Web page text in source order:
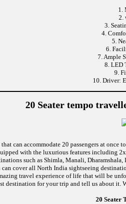
1.
2.
3.
4.
5.
6.
7. Ample
8. LED
9.
10. Driver:
20 Seater tempo
can accommodate 20 passengers at
with the luxurious features including
such as Shimla, Manali,
cover all North India sightseeing
travel experience of life that will be
destination for your trip and tell us about
20 Seater